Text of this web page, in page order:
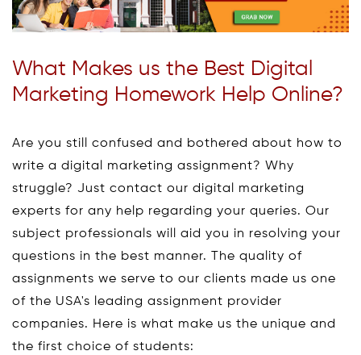
What Makes us the Best Digital
Marketing Homework Help Online?
Are you still confused and bothered about how to
write a digital marketing assignment? Why
struggle? Just contact our digital marketing
experts for any help regarding your queries. Our
subject professionals will aid you in resolving your
questions in the best manner. The quality of
assignments we serve to our clients made us one
of the USA's leading assignment provider
companies. Here is what make us the unique and
the first choice of students: